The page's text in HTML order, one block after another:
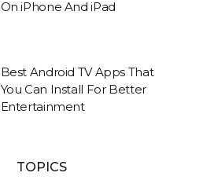
On iPhone And iPad
Best Android TV Apps That
You Can Install For Better
Entertainment
TOPICS